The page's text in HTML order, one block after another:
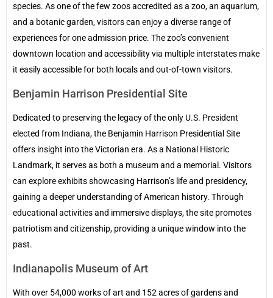
species. As one of the few zoos accredited as a zoo, an aquarium,
and a botanic garden, visitors can enjoy a diverse range of
experiences for one admission price. The zoo’s convenient
downtown location and accessibility via multiple interstates make
it easily accessible for both locals and out-of-town visitors.
Benjamin Harrison Presidential Site
Dedicated to preserving the legacy of the only U.S. President
elected from Indiana, the Benjamin Harrison Presidential Site
offers insight into the Victorian era. As a National Historic
Landmark, it serves as both a museum and a memorial. Visitors
can explore exhibits showcasing Harrison’s life and presidency,
gaining a deeper understanding of American history. Through
educational activities and immersive displays, the site promotes
patriotism and citizenship, providing a unique window into the
past.
Indianapolis Museum of Art
With over 54,000 works of art and 152 acres of gardens and